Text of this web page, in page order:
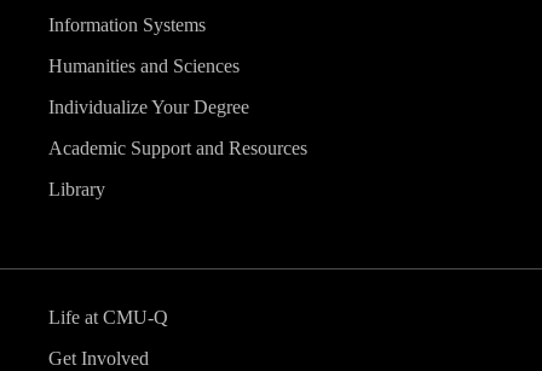
Information Systems
Humanities and Sciences
Individualize Your Degree
Academic Support and Resources
Library
Life at CMU-Q
Get Involved